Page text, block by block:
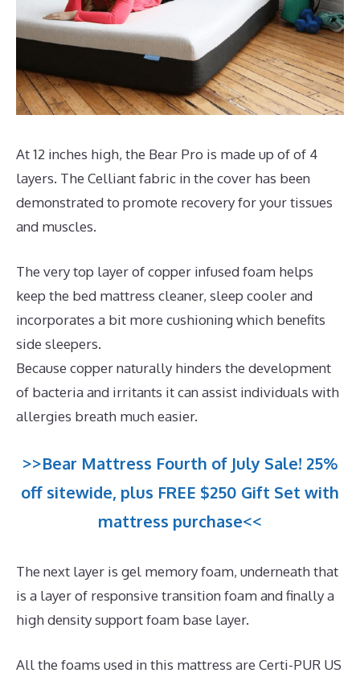
At 12 inches high, the Bear Pro is made up of of 4
layers. The Celliant fabric in the cover has been
demonstrated to promote recovery for your tissues
and muscles.
The very top layer of copper infused foam helps
keep the bed mattress cleaner, sleep cooler and
incorporates a bit more cushioning which benefits
side sleepers.
Because copper naturally hinders the development
of bacteria and irritants it can assist individuals with
allergies breath much easier.
>>Bear Mattress Fourth of July Sale! 25%
off sitewide, plus FREE $250 Gift Set with
mattress purchase<<
The next layer is gel memory foam, underneath that
is a layer of responsive transition foam and finally a
high density support foam base layer.
All the foams used in this mattress are Certi-PUR US